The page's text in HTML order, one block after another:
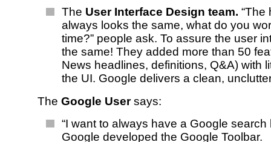
The User Interface Design team. “The
always looks the same, what do you
time?” people ask. To assure the user
the same! They added more than 50
News headlines, definitions, Q&A) with
the UI. Google delivers a clean,
The Google Usersays:
“I want to always have a Google search
Google developed the Google Toolbar.